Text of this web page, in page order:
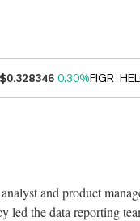
$0.328346 0.30%
and product
led the data reporting